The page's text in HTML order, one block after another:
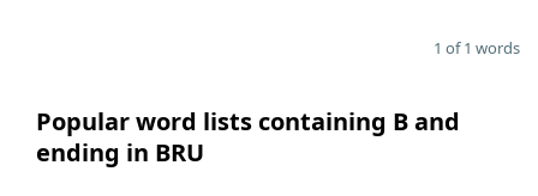
1 of 1 words
Popular word lists containing B and
ending in BRU